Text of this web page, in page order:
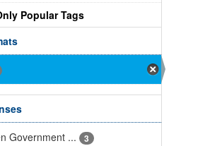
Popular Tags
Government ...
3